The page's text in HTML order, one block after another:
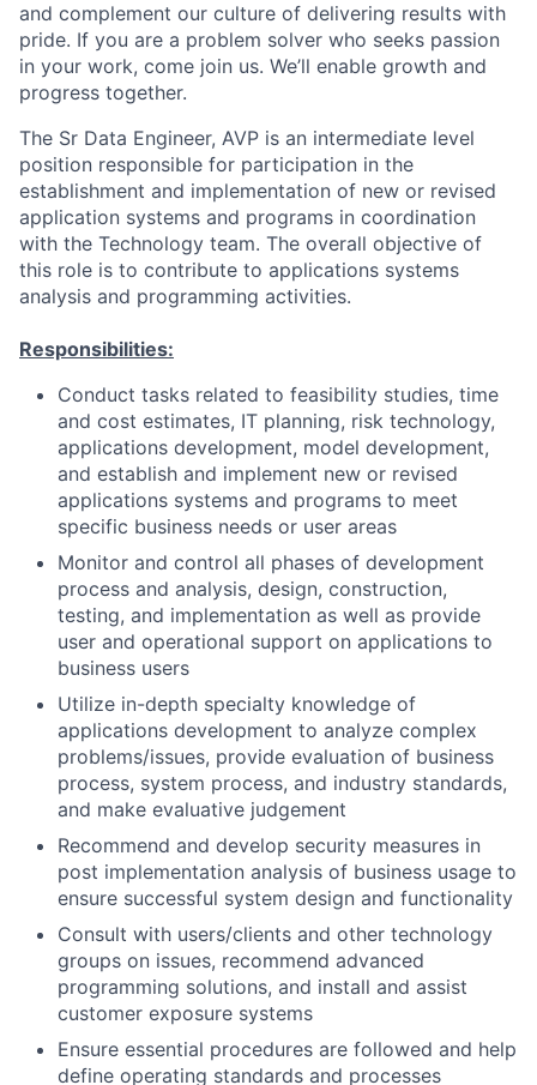
and complement our culture of delivering results with
pride. If you are a problem solver who seeks passion
in your work, come join us. We’ll enable growth and
progress together.
The Sr Data Engineer, AVP is an intermediate level
position responsible for participation in the
establishment and implementation of new or revised
application systems and programs in coordination
with the Technology team. The overall objective of
this role is to contribute to applications systems
analysis and programming activities.
Responsibilities:
Conduct tasks related to feasibility studies, time
and cost estimates, IT planning, risk technology,
applications development, model development,
and establish and implement new or revised
applications systems and programs to meet
specific business needs or user areas
Monitor and control all phases of development
process and analysis, design, construction,
testing, and implementation as well as provide
user and operational support on applications to
business users
Utilize in-depth specialty knowledge of
applications development to analyze complex
problems/issues, provide evaluation of business
process, system process, and industry standards,
and make evaluative judgement
Recommend and develop security measures in
post implementation analysis of business usage to
ensure successful system design and functionality
Consult with users/clients and other technology
groups on issues, recommend advanced
programming solutions, and install and assist
customer exposure systems
Ensure essential procedures are followed and help
define operating standards and processes